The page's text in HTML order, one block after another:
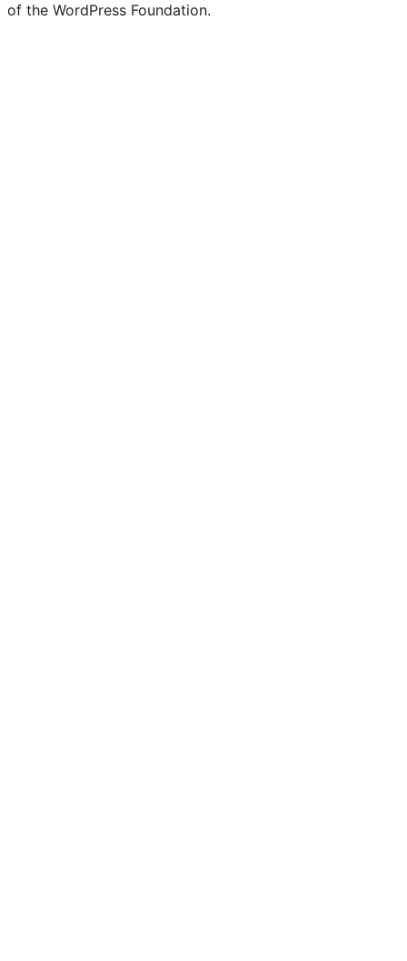
of the WordPress Foundation.